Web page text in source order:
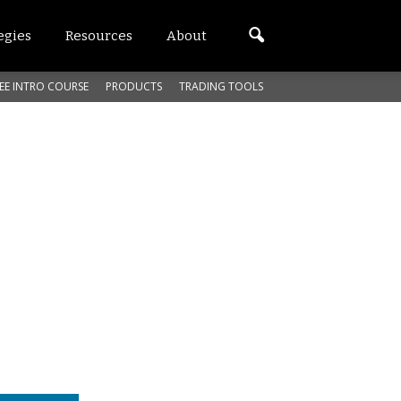
Resources About
INTRO COURSE PRODUCTS TRADING TOOLS